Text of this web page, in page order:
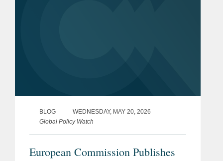
BLOG
WEDNESDAY, MAY 20, 2026
Global Policy Watch
European Commission Publishes